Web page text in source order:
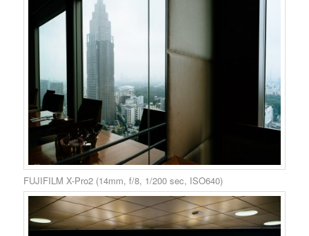
FUJIFILM X-Pro2 (14mm, f/8, 1/200 sec, ISO640)